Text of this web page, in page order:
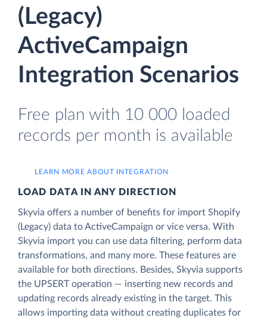
(Legacy)
ActiveCampaign
Integration Scenarios
Free plan with 10 000 loaded
records per month is available
LEARN MORE ABOUT INTEGRATION
LOAD DATA IN ANY DIRECTION
Skyvia offers a number of benefits for import Shopify
(Legacy) data to ActiveCampaign or vice versa. With
Skyvia import you can use data filtering, perform data
transformations, and many more. These features are
available for both directions. Besides, Skyvia supports
the UPSERT operation — inserting new records and
updating records already existing in the target. This
allows importing data without creating duplicates for